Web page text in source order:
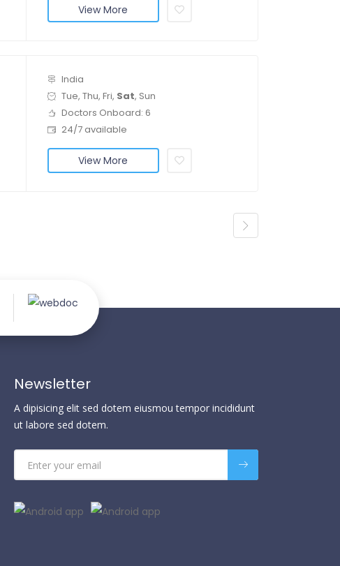
View More
India
Tue, Thu, Fri, Sat, Sun
Doctors Onboard: 6
24/7 available
View More
Newsletter
A dipisicing elit sed dotem eiusmou tempor incididunt
ut labore sed dotem.